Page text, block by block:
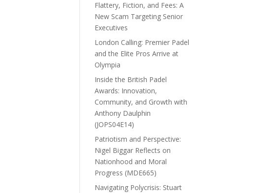
Flattery, Fiction, and Fees: A
New Scam Targeting Senior
Executives
London Calling: Premier Padel
and the Elite Pros Arrive at
Olympia
Inside the British Padel
Awards: Innovation,
Community, and Growth with
Anthony Daulphin
(JOPS04E14)
Patriotism and Perspective:
Nigel Biggar Reflects on
Nationhood and Moral
Progress (MDE665)
Navigating Polycrisis: Stuart